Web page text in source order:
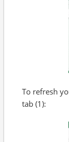
To refresh
tab (1):